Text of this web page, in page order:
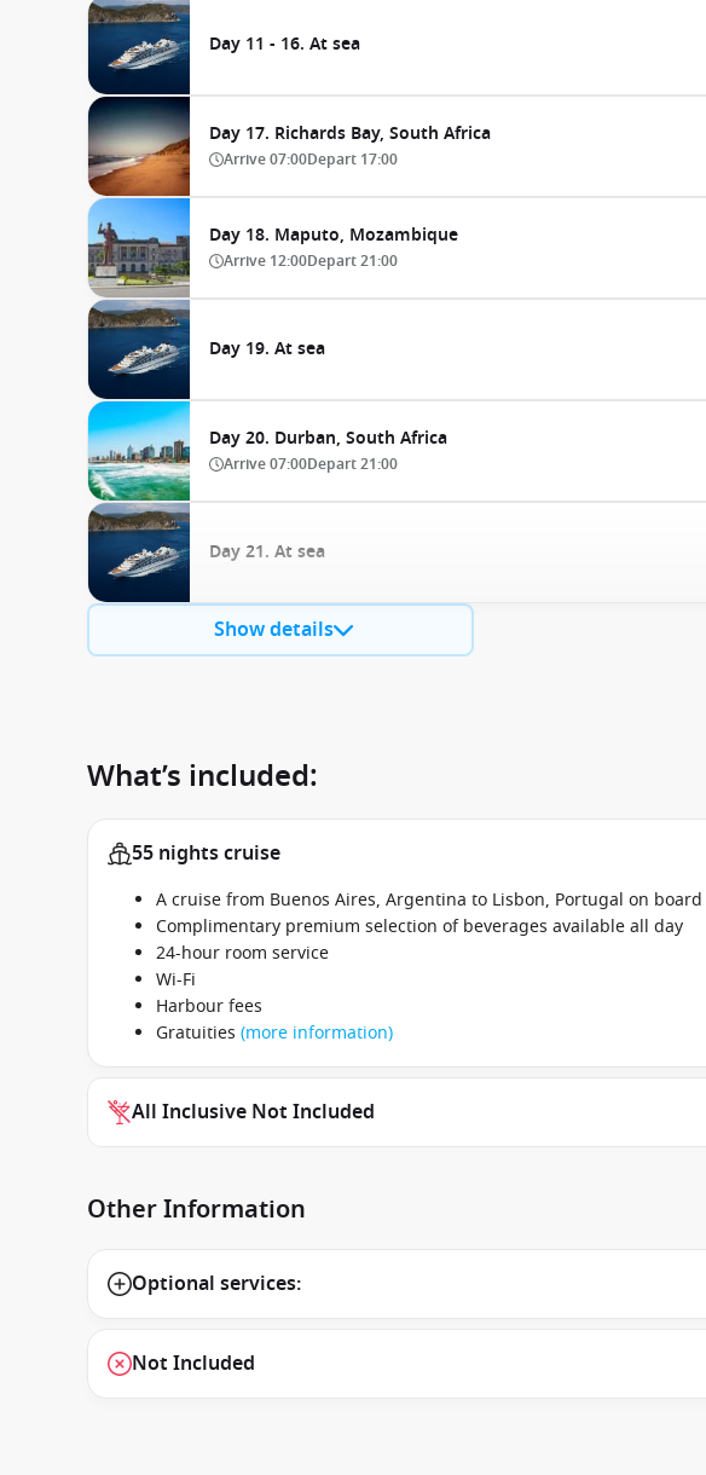
Day 11 - 16. At sea
Day 17. Richards Bay, South Africa
Arrive07:00Depart 17:00
Day 18. Maputo, Mozambique
Arrive 12:00Depart21:00
Day 19. At sea
Day 20. Durban, South Africa
Arrive07:00Depart21:00
Day 21. At sea
Show details
What’s included:
55 nights cruise
A cruise from Buenos Aires, Argentina to Lisbon, Portugal on
Complimentary premium selection of beverages available all day
24-hour room service
Wi-Fi
Harbour fees
Gratuities (more information)
All Inclusive Not Included
Other Information
Optional services:
Not Included